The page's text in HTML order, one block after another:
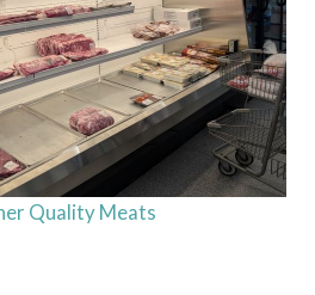
Quality Meats